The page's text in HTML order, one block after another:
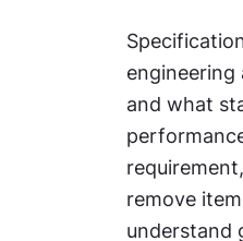
and what
remove
understand